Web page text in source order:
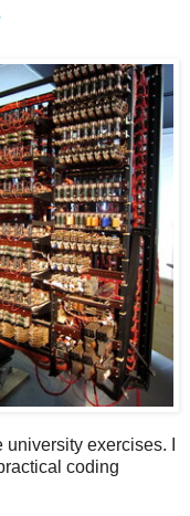
exercises. I
coding